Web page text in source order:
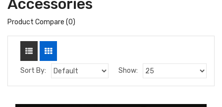
Accessories
Product Compare (0)
Sort By: Show: